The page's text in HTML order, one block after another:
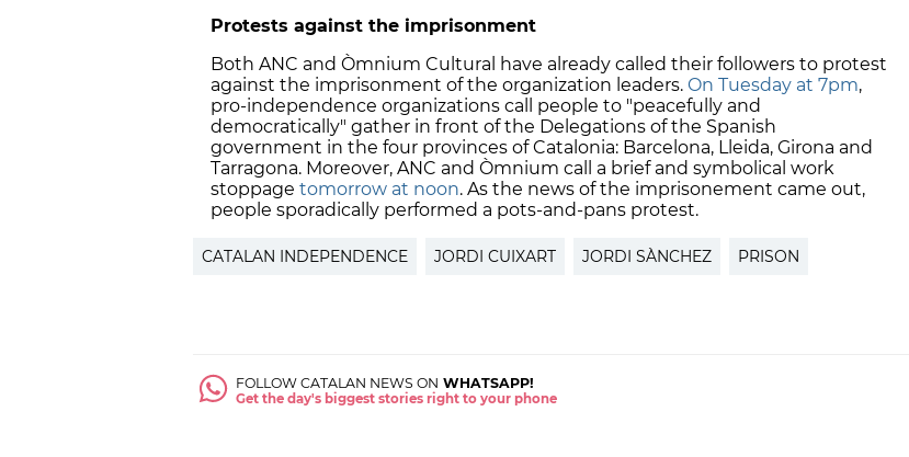
Protests against the imprisonment
Both ANC and Òmnium Cultural have already called their followers to protest
against the imprisonment of the organization leaders. On Tuesday at 7pm,
pro-independence organizations call people to "peacefully and
democratically" gather in front of the Delegations of the Spanish
government in the four provinces of Catalonia: Barcelona, Lleida, Girona and
Tarragona. Moreover, ANC and Òmnium call a brief and symbolical work
stoppage tomorrow at noon. As the news of the imprisonement came out,
people sporadically performed a pots-and-pans protest.
CATALAN INDEPENDENCE JORDI CUIXART JORDI SÀNCHEZ PRISON
FOLLOW CATALAN NEWS ON WHATSAPP!
Get the day's biggest stories right to your phone